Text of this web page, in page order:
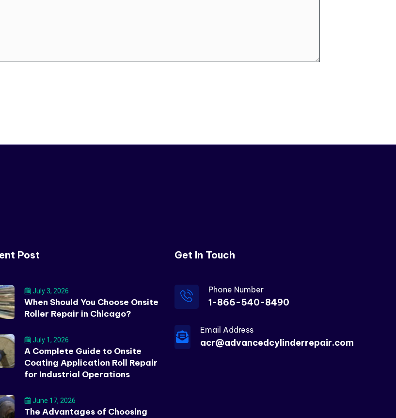
Post
When Should You Choose Onsite
Roller Repair in Chicago?
July 3, 2026
A Complete Guide to Onsite
Coating Application Roll Repair
for Industrial Operations
July 1, 2026
The Advantages of Choosing
June 17, 2026
Get In Touch
Phone Number
1-866-540-8490
Email Address
acr@advancedcylinderrepair.com